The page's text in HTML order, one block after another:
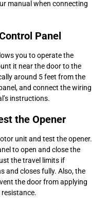
manual when connecting
Panel
you to operate the
it near the door to the
around 5 feet from the
and connect the wiring
instructions.
the Opener
unit and test the opener.
to open and close the
the travel limits if
and closes fully. Also, the
the door from applying